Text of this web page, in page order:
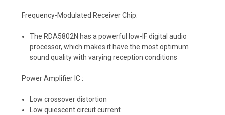
Frequency-Modulated Receiver Chip:
The RDA5802N has a powerful low-IF digital audio
processor, which makes it have the most optimum
sound quality with varying reception conditions
Power Amplifier IC :
Low crossover distortion
Low quiescent circuit current